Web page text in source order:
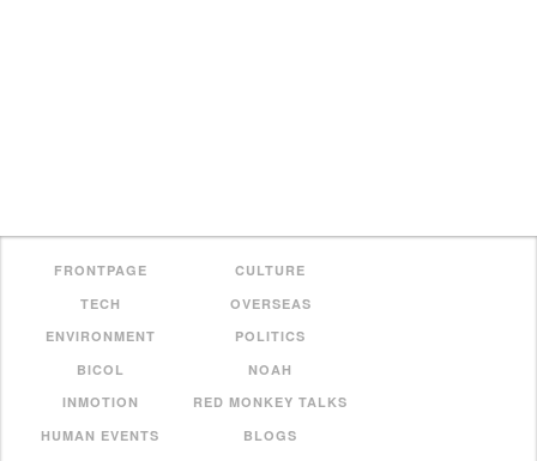
FRONTPAGE
CULTURE
TECH
OVERSEAS
ENVIRONMENT
POLITICS
BICOL
NOAH
INMOTION
RED MONKEY TALKS
HUMAN EVENTS
BLOGS